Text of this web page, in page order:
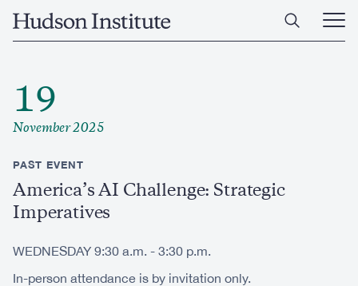
Home
Open
Main
19
November 2025
PAST EVENT
America’s AI Challenge: Strategic
Imperatives
WEDNESDAY 9:30 a.m. - 3:30 p.m.
In-person attendance is by invitation only.